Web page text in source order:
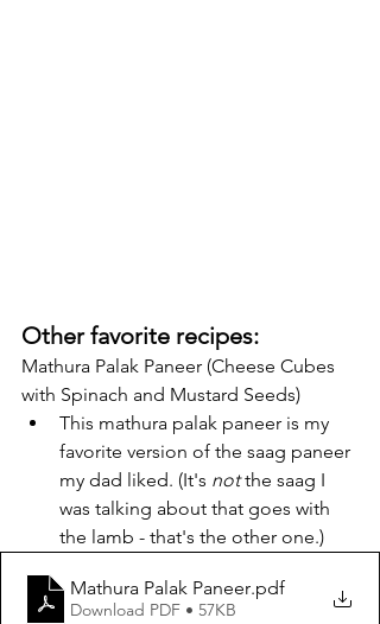
Other favorite recipes:
Mathura Palak Paneer (Cheese Cubes
with Spinach and Mustard Seeds)
This mathura palak paneer is my
favorite version of the saag paneer
my dad liked. (It's not the saag I
was talking about that goes with
the lamb - that's the other one.)
Mathura Palak Paneer.pdf
Download PDF • 57KB